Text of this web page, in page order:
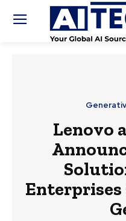
Lenovo